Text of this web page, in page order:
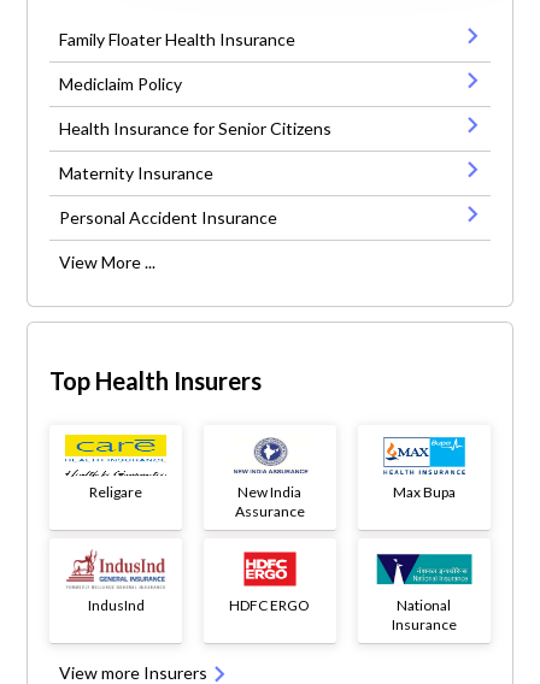
Family Floater Health Insurance
Mediclaim Policy
Health Insurance for Senior Citizens
Maternity Insurance
Personal Accident Insurance
View More ...
Top Health Insurers
Religare
New India
Assurance
Max Bupa
IndusInd HDFC ERGO
National
Insurance
View more Insurers